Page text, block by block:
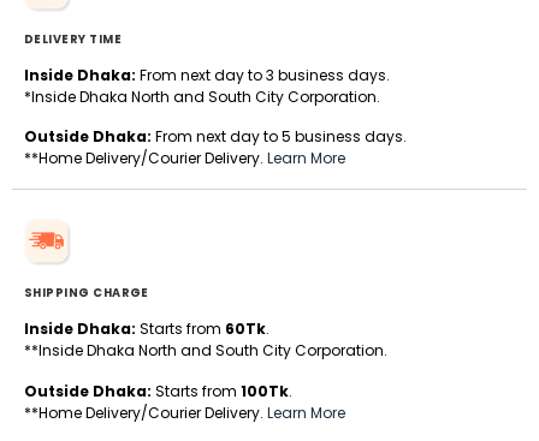
DELIVERY TIME
Inside Dhaka: From next day to 3 business days.
*Inside Dhaka North and South City Corporation.
Outside Dhaka: From next day to 5 business days.
**Home Delivery/Courier Delivery. Learn More
SHIPPING CHARGE
Inside Dhaka: Starts from 60Tk.
**Inside Dhaka North and South City Corporation.
Outside Dhaka: Starts from 100Tk.
**Home Delivery/Courier Delivery. Learn More